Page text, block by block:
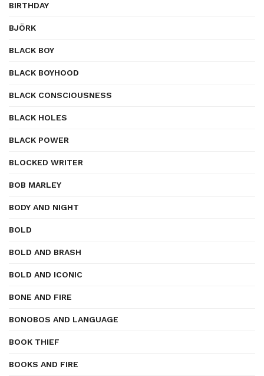
BIRTHDAY
BJÖRK
BLACK BOY
BLACK BOYHOOD
BLACK CONSCIOUSNESS
BLACK HOLES
BLACK POWER
BLOCKED WRITER
BOB MARLEY
BODY AND NIGHT
BOLD
BOLD AND BRASH
BOLD AND ICONIC
BONE AND FIRE
BONOBOS AND LANGUAGE
BOOK THIEF
BOOKS AND FIRE